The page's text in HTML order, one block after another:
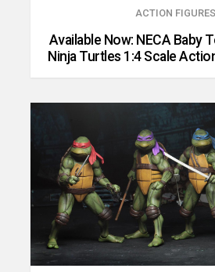
ACTION FIGURES
Available Now: NECA Baby
Ninja Turtles 1:4 Scale